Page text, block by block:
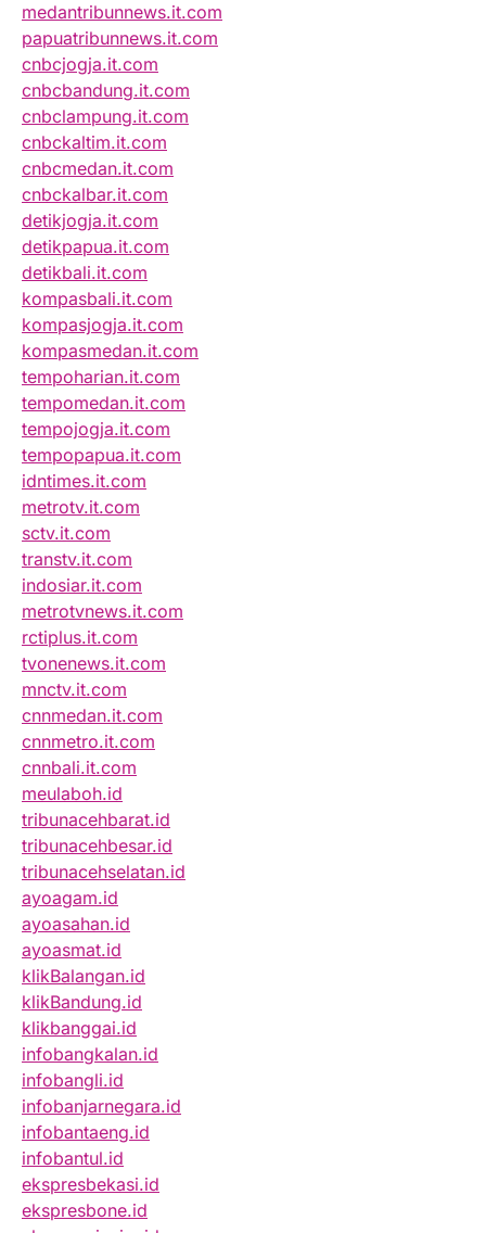
medantribunnews.it.com
papuatribunnews.it.com
cnbcjogja.it.com
cnbcbandung.it.com
cnbclampung.it.com
cnbckaltim.it.com
cnbcmedan.it.com
cnbckalbar.it.com
detikjogja.it.com
detikpapua.it.com
detikbali.it.com
kompasbali.it.com
kompasjogja.it.com
kompasmedan.it.com
tempoharian.it.com
tempomedan.it.com
tempojogja.it.com
tempopapua.it.com
idntimes.it.com
metrotv.it.com
sctv.it.com
transtv.it.com
indosiar.it.com
metrotvnews.it.com
rctiplus.it.com
tvonenews.it.com
mnctv.it.com
cnnmedan.it.com
cnnmetro.it.com
cnnbali.it.com
meulaboh.id
tribunacehbarat.id
tribunacehbesar.id
tribunacehselatan.id
ayoagam.id
ayoasahan.id
ayoasmat.id
klikBalangan.id
klikBandung.id
klikbanggai.id
infobangkalan.id
infobangli.id
infobanjarnegara.id
infobantaeng.id
infobantul.id
ekspresbekasi.id
ekspresbone.id